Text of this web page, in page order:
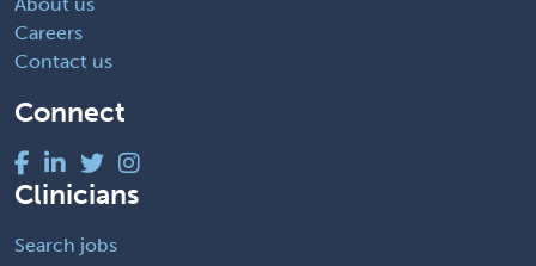
Careers
Contact us
Connect
Clinicians
Search jobs